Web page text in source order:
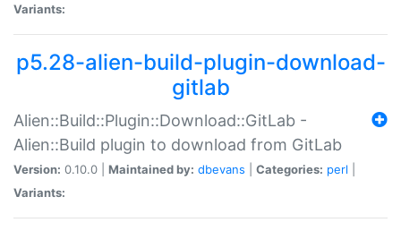
Variants:
p5.28-alien-build-plugin-download-
gitlab
Alien::Build::Plugin::Download::GitLab -
Alien::Build plugin to download from GitLab
Version: 0.10.0 | Maintained by: dbevans Categories: perl
Variants: